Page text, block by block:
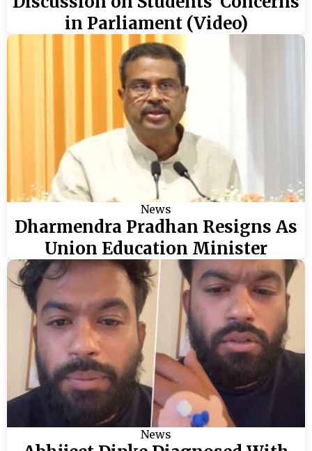
in Parliament (Video)
News
Dharmendra Pradhan Resigns As
Union Education Minister
News